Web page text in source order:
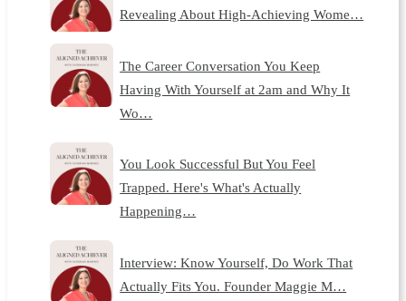
Revealing About High-Achieving Wome…
The Career Conversation You Keep
Having With Yourself at 2am and Why It
Wo…
You Look Successful But You Feel
Trapped. Here's What's Actually
Happening…
Interview: Know Yourself, Do Work That
Actually Fits You. Founder Maggie M…